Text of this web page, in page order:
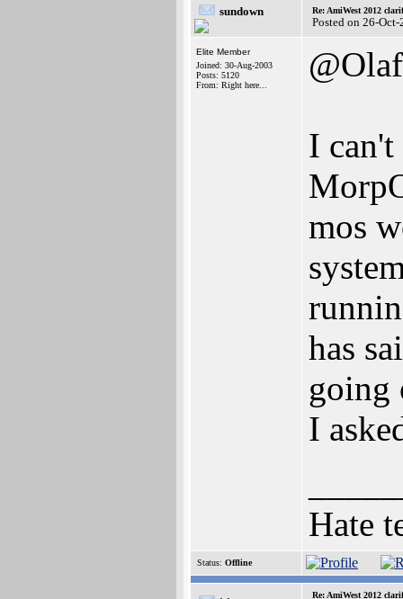
sundown Re: AmiWest 2012
Posted on 26-
Elite Member
Joined: 30-Aug-2003
Posts: 5120
From: Right here...
I can't
mos
has
going
I
Hate
Status: Offline
Re: AmiWest 2012